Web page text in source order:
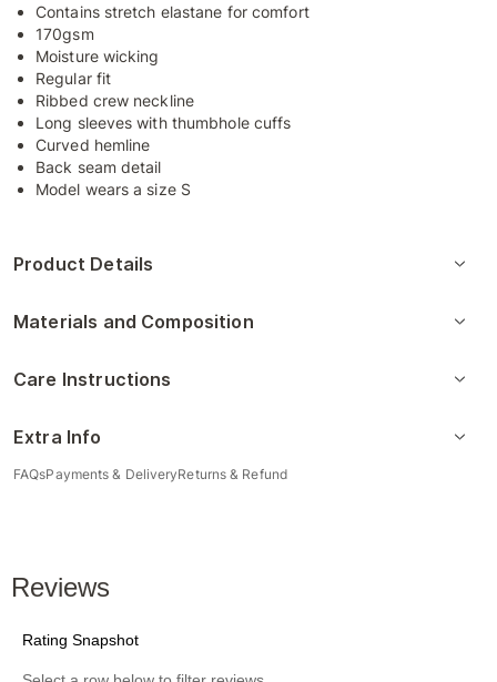
Contains stretch elastane for comfort
170gsm
Moisture wicking
Regular fit
Ribbed crew neckline
Long sleeves with thumbhole cuffs
Curved hemline
Back seam detail
Model wears a size S
Product Details
Materials and Composition
Care Instructions
Extra Info
FAQsPayments & DeliveryReturns & Refund